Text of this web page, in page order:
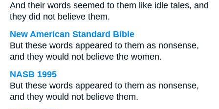
And their words seemed to them like idle tales, and
they did not believe them.
New American Standard Bible
But these words appeared to them as nonsense,
and they would not believe the women.
NASB 1995
But these words appeared to them as nonsense,
and they would not believe them.